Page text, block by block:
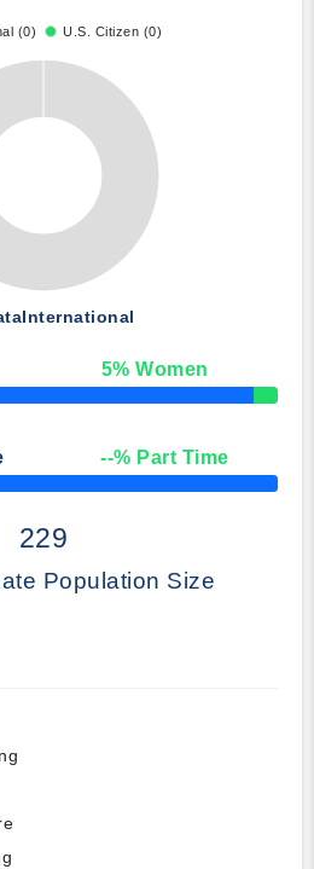
(0) U.S. Citizen (0)
International
5% Women
--% Part Time
229
Population Size